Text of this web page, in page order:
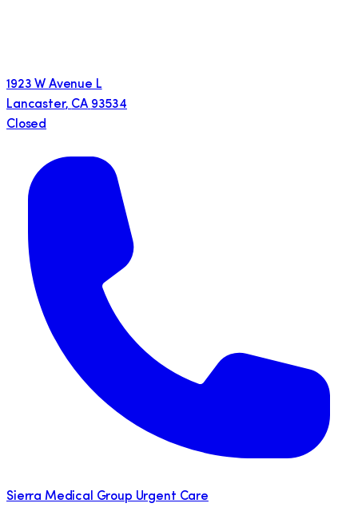
1923 W Avenue L
Lancaster, CA 93534
Closed
Sierra Medical Group Urgent Care